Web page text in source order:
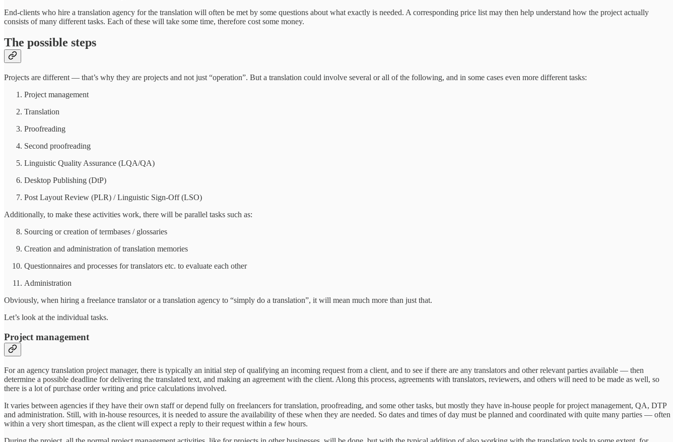
End-clients who hire a translation agency for the translation will often be met by some questions about what exactly is needed. A corresponding price list may then help understand how the project actually
consists of many different tasks. Each of these will take some time, therefore cost some money.
The possible steps
Projects are different — that’s why they are projects and not just “operation”. But a translation could involve several or all of the following, and in some cases even more different tasks:
Project management
Translation
Proofreading
Second proofreading
Linguistic Quality Assurance (LQA/QA)
Desktop Publishing (DtP)
Post Layout Review (PLR) / Linguistic Sign-Off (LSO)
Additionally, to make these activities work, there will be parallel tasks such as:
Sourcing or creation of termbases / glossaries
Creation and administration of translation memories
Questionnaires and processes for translators etc. to evaluate each other
Administration
Obviously, when hiring a freelance translator or a translation agency to “simply do a translation”, it will mean much more than just that.
Let’s look at the individual tasks.
Project management
For an agency translation project manager, there is typically an initial step of qualifying an incoming request from a client, and to see if there are any translators and other relevant parties available — then
determine a possible deadline for delivering the translated text, and making an agreement with the client. Along this process, agreements with translators, reviewers, and others will need to be made as well, so
there is a lot of purchase order writing and price calculations involved.
It varies between agencies if they have their own staff or depend fully on freelancers for translation, proofreading, and some other tasks, but mostly they have in-house people for project management, QA, DTP
and administration. Still, with in-house resources, it is needed to assure the availability of these when they are needed. So dates and times of day must be planned and coordinated with quite many parties — often
within a very short timespan, as the client will expect a reply to their request within a few hours.